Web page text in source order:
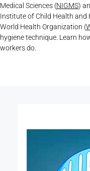
Medical Sciences (NIGMS)
Institute of Child Health and
World Health Organization (
hygiene technique. Learn
workers do.